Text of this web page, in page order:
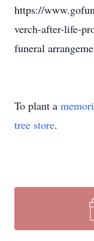
https://
verch-after-life-
funeral
To plant a
tree store.